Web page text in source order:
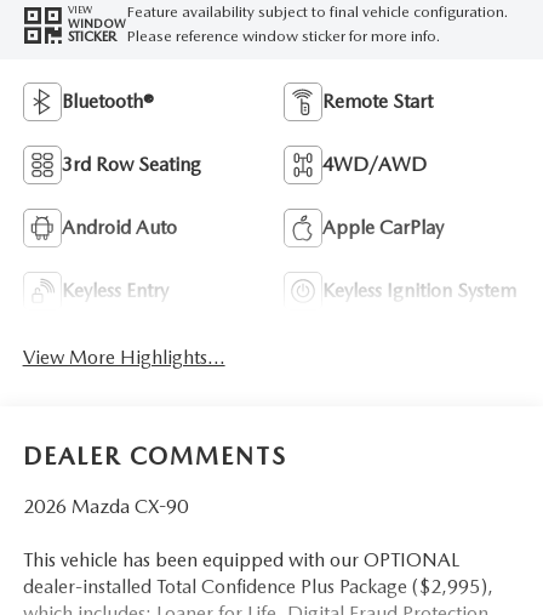
VIEW
WINDOW
STICKER
Feature availability subject to final vehicle configuration.
Please reference window sticker for more info.
Bluetooth® Remote Start
3rd Row Seating 4WD/AWD
Android Auto Apple CarPlay
Keyless Entry Keyless Ignition System
View More Highlights...
DEALER COMMENTS
2026 Mazda CX-90
This vehicle has been equipped with our OPTIONAL
dealer-installed Total Confidence Plus Package ($2,995),